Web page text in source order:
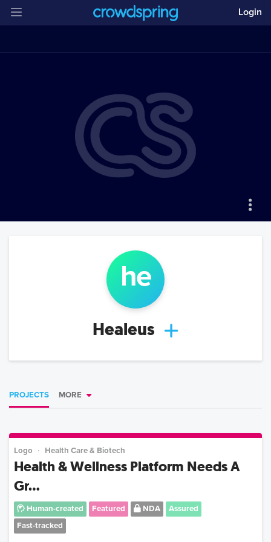
Login
he
Healeus
PROJECTS MORE
Logo Health Care & Biotech
Health & Wellness Platform Needs A
Gr...
Human-created Featured NDA
Assured
Fast-tracked